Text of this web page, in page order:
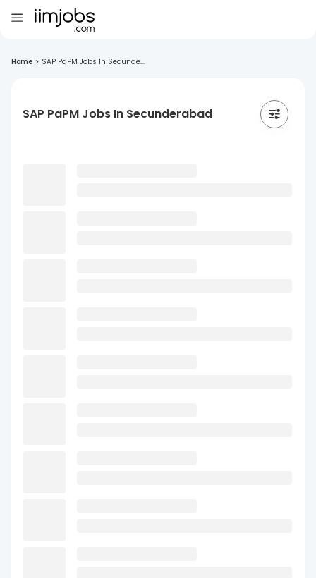
Home > SAP PaPM Jobs In Secunde...
SAP PaPM Jobs In Secunderabad